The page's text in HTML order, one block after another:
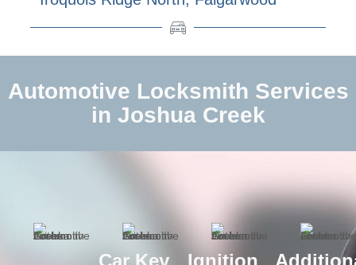
Automotive Locksmith Services
in Joshua Creek
Car Key
Ignition